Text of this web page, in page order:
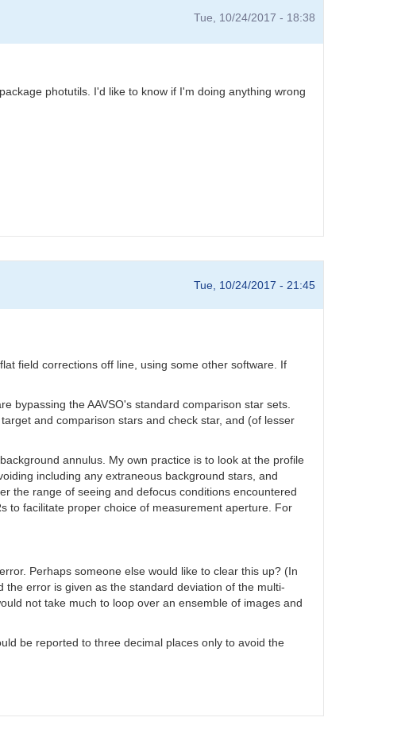
Tue, 10/24/2017 - 18:38
photutils. I'd like to know if I'm doing anything wrong
Tue, 10/24/2017 - 21:45
field corrections off line, using some other software. If
bypassing the AAVSO's standard comparison star sets.
and comparison stars and check star, and (of lesser
annulus. My own practice is to look at the profile
including any extraneous background stars, and
the range of seeing and defocus conditions encountered
to facilitate proper choice of measurement aperture. For
Perhaps someone else would like to clear this up? (In
error is given as the standard deviation of the multi-
not take much to loop over an ensemble of images and
be reported to three decimal places only to avoid the